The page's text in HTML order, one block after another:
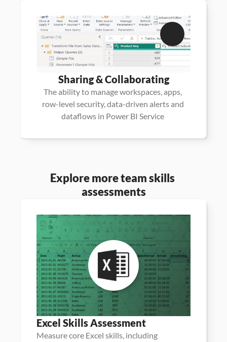
Sharing & Collaborating
The ability to manage workspaces, apps,
row-level security, data-driven alerts and
dataflows in Power BI Service
Explore more team skills
assessments
Excel Skills Assessment
Measure core Excel skills, including